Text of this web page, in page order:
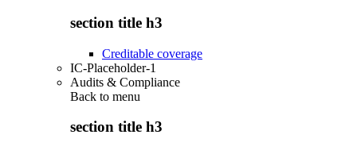
section title h3
Creditable coverage
IC-Placeholder-1
Audits & Compliance
Back to menu
section title h3